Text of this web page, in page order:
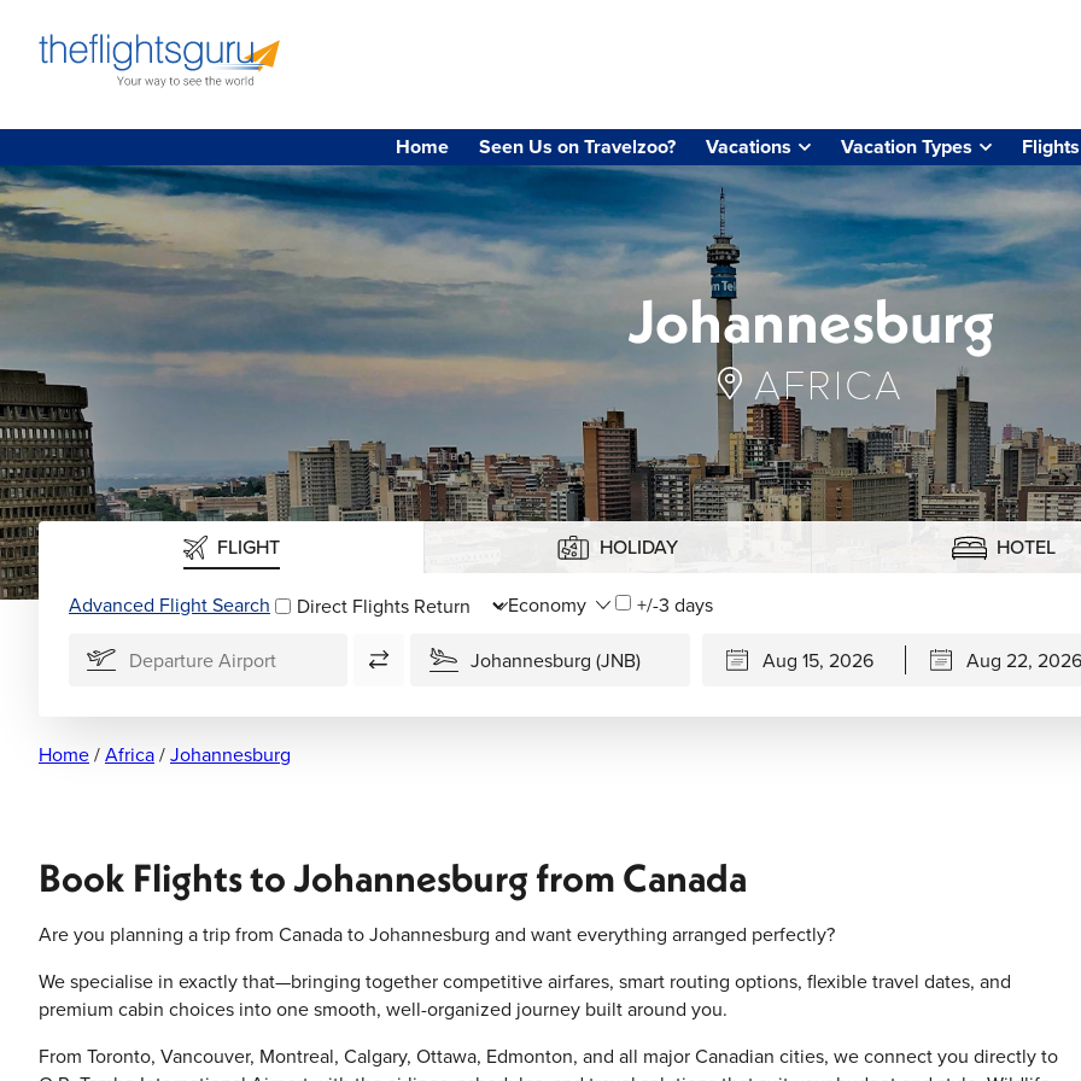
Home Seen Us on Travelzoo? Vacations Vacation Types Flights
Johannesburg
AFRICA
FLIGHT HOLIDAY HOTEL
Advanced Flight Search Direct Flights
+/-3 days
Home/Africa/Johannesburg
Book Flights to Johannesburg from Canada
Are you planning a trip from Canada to Johannesburg and want everything arranged perfectly?
We specialise in exactly that—bringing together competitive airfares, smart routing options, flexible travel dates, and
premium cabin choices into one smooth, well-organized journey built around you.
From Toronto, Vancouver, Montreal, Calgary, Ottawa, Edmonton, and all major Canadian cities, we connect you directly to